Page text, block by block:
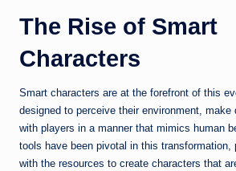
The Rise of Smart
Characters
Smart characters are at the forefront of this
designed to perceive their environment,
with players in a manner that mimics human
tools have been pivotal in this transformation,
with the resources to create characters that